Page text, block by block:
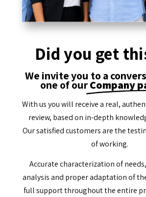
Did you get
We invite you to a
one of ourCompany
With us you will receive a real,
review, based on in-depth
Our satisfied customers are the
of working.
Accurate characterization of
analysis and proper adaptation of
full support throughout the entire